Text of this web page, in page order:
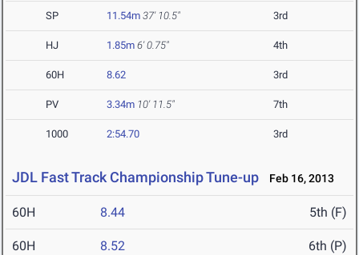
SP 11.54m 37' 10.5" 3rd
HJ 1.85m 6' 0.75" 4th
60H 8.62 3rd
PV 3.34m 10' 11.5" 7th
1000 2:54.70 3rd
JDL Fast Track Championship Tune-up Feb 16, 2013
60H 8.44 5th (F)
60H 8.52 6th (P)